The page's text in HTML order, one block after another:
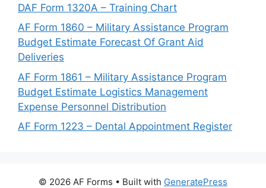
DAF Form 1320A – Training Chart
AF Form 1860 – Military Assistance Program
Budget Estimate Forecast Of Grant Aid
Deliveries
AF Form 1861 – Military Assistance Program
Budget Estimate Logistics Management
Expense Personnel Distribution
AF Form 1223 – Dental Appointment Register
© 2026 AF Forms • Built with GeneratePress